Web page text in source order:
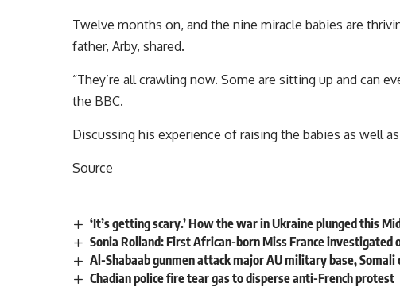
Twelve months on, and the nine miracle babies are
father, Arby, shared.
“They’re all crawling now. Some are sitting up and can
the BBC.
Discussing his experience of raising the babies as well
Source
‘It’s getting scary.’ How the war in Ukraine plunged this
Sonia Rolland: First African-born Miss France
Al-Shabaab gunmen attack major AU military base, Somali
Chadian police fire tear gas to disperse anti-French protest